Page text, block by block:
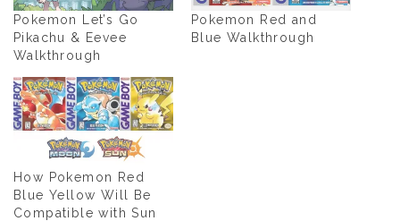
Pokemon Let’s Go
Pikachu & Eevee
Walkthrough
Pokemon Red and
Blue Walkthrough
How Pokemon Red
Blue Yellow Will Be
Compatible with Sun